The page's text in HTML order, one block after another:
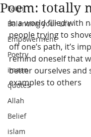
Faith
Balancing your Life
Empowerment
Poetry
imaan
quotes
Allah
Belief
islam
Poem: totally
In a world filled with
people trying to
off one’s path, it’s
remind oneself that
better ourselves and
examples to others